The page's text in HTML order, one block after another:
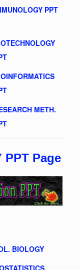
PPT
METH.
PPT Page
BIOLOGY